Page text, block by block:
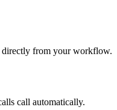
from your workflow.
call automatically.